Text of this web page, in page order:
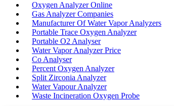
Oxygen Analyzer Online
Gas Analyzer Companies
Manufacturer Of Water Vapor Analyzers
Portable Trace Oxygen Analyzer
Portable O2 Analyser
Water Vapor Analyzer Price
Co Analyser
Percent Oxygen Analyzer
Split Zirconia Analyzer
Water Vapour Analyzer
Waste Incineration Oxygen Probe